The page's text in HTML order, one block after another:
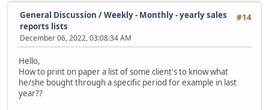
#14
General Discussion /Weekly - Monthly - yearly sales
reports lists
December 06, 2022, 03:08:34 AM
Hello,
How to print on paper a list of some client's to know what
he/she bought through a specific period for example in last
year??